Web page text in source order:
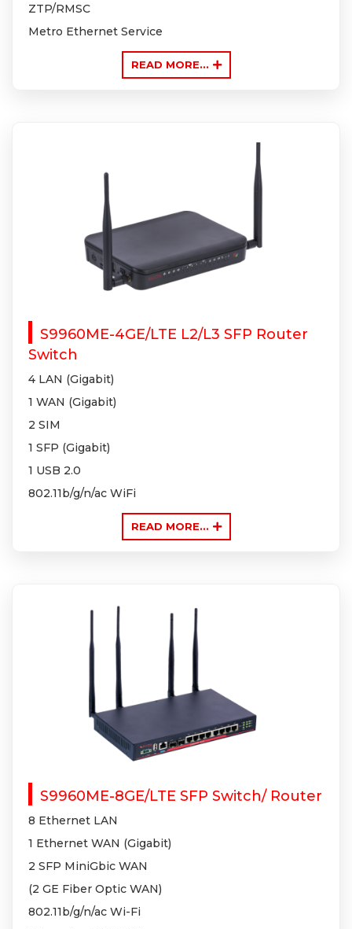
ZTP/RMSC
Metro Ethernet Service
READ MORE...
S9960ME-4GE/LTE L2/L3 SFP Router
Switch
4 LAN (Gigabit)
1 WAN (Gigabit)
2 SIM
1 SFP (Gigabit)
1 USB 2.0
802.11b/g/n/ac WiFi
READ MORE...
S9960ME-8GE/LTE SFP Switch/ Router
8 Ethernet LAN
1 Ethernet WAN (Gigabit)
2 SFP MiniGbic WAN
(2 GE Fiber Optic WAN)
802.11b/g/n/ac Wi-Fi